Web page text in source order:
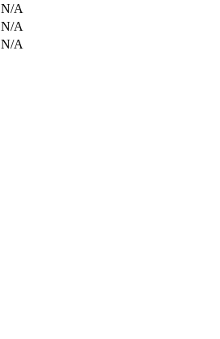
N/A
N/A
N/A